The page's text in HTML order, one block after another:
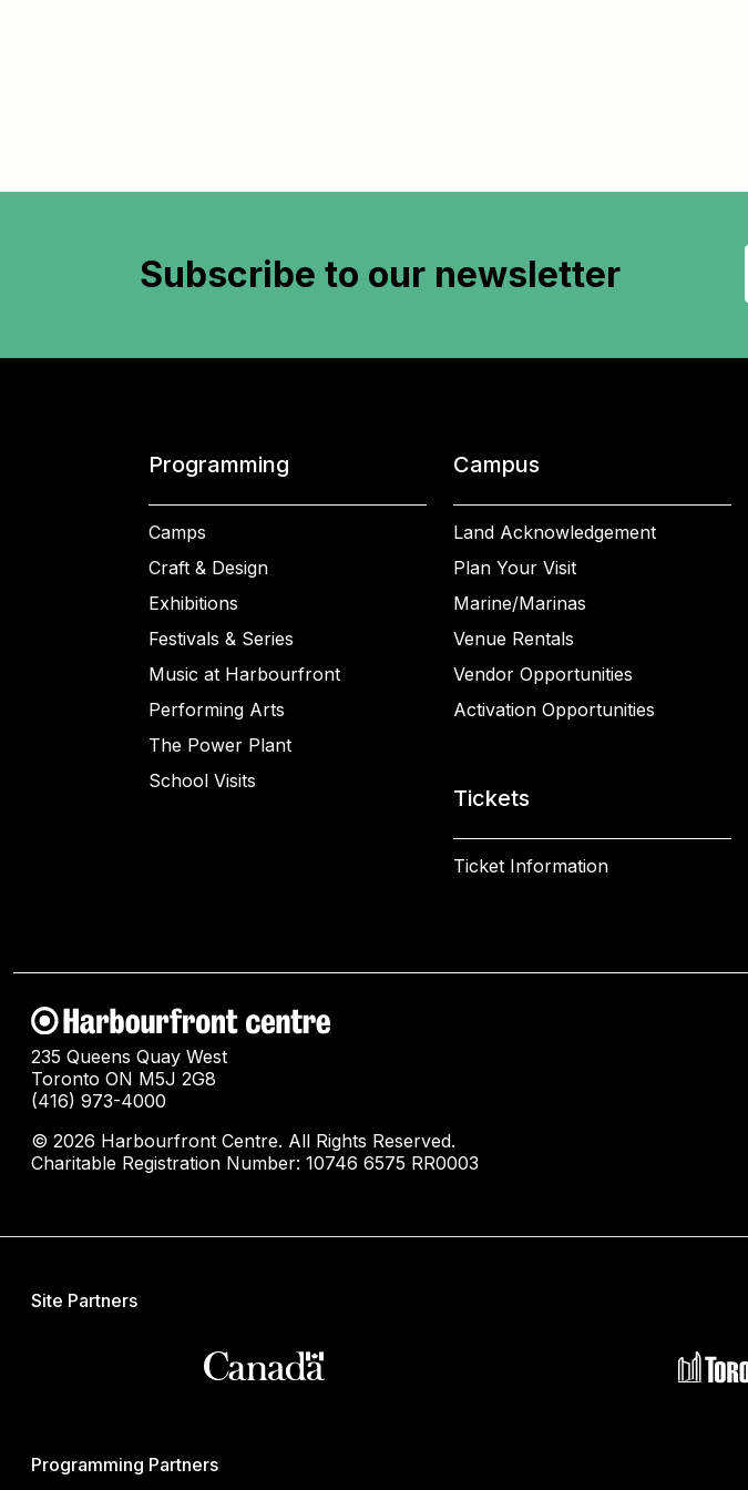
Subscribe to our newsletter
Programming
Camps
Craft & Design
Exhibitions
Festivals & Series
Music at Harbourfront
Performing Arts
The Power Plant
School Visits
Campus
Land Acknowledgement
Plan Your Visit
Marine/Marinas
Venue Rentals
Vendor Opportunities
Activation Opportunities
Tickets
Ticket Information
235 Queens Quay West
Toronto ON M5J 2G8
(416) 973-4000
© 2026 Harbourfront Centre. All Rights Reserved.
Charitable Registration Number: 10746 6575 RR0003
Site Partners
Programming Partners